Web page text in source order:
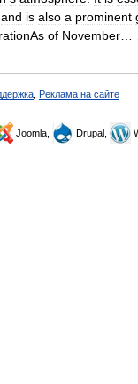
and is also a prominent
of November
Реклама на сайте
Joomla, Drupal,